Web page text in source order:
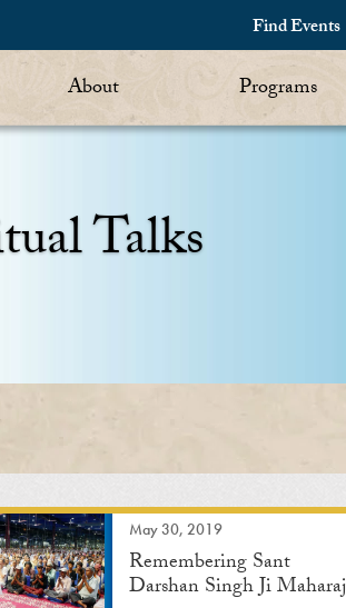
Find Events
About Programs
Talks
May 30, 2019
Remembering Sant
Darshan Singh Ji Maharaj